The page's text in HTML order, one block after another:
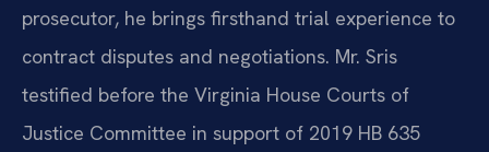
prosecutor, he brings firsthand trial experience to
contract disputes and negotiations. Mr. Sris
testified before the Virginia House Courts of
Justice Committee in support of 2019 HB 635